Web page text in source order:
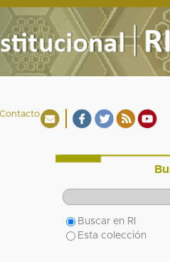
Contacto
Buscar en RI
Esta colección